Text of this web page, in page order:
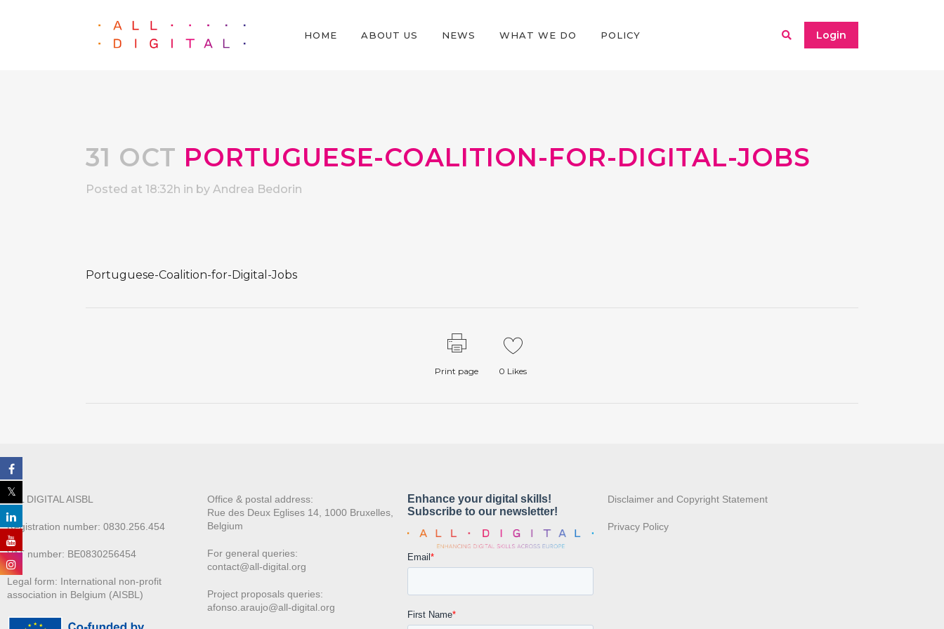
Login
HOME ABOUT US NEWS WHAT WE DO POLICY
31 OCT PORTUGUESE-COALITION-FOR-DIGITAL-JOBS
Posted at 18:32h in by Andrea Bedorin
Portuguese-Coalition-for-Digital-Jobs
Print page 0 Likes
ALL DIGITAL AISBL
Registration number: 0830.256.454
VAT number: BE0830256454
Legal form: International non-profit
association in Belgium (AISBL)
Office & postal address:
Rue des Deux Eglises 14, 1000 Bruxelles,
Belgium
For general queries:
contact@all-digital.org
Project proposals queries:
afonso.araujo@all-digital.org
Disclaimer and Copyright Statement
Privacy Policy